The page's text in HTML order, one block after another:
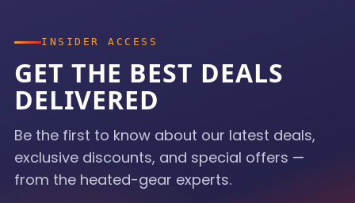
INSIDER ACCESS
GET THE BEST DEALS
DELIVERED
Be the first to know about our latest deals,
exclusive discounts, and special offers —
from the heated-gear experts.